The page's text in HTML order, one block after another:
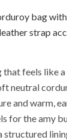
that feels like
neutral
and warm,
for the amy
structured